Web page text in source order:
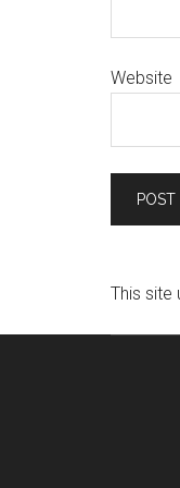
Website
This site